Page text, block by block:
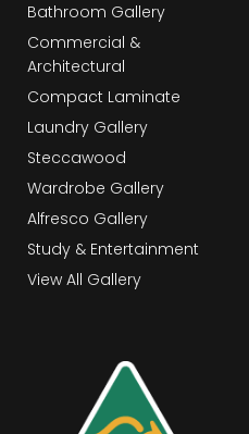
Bathroom Gallery
Commercial &
Architectural
Compact Laminate
Laundry Gallery
Steccawood
Wardrobe Gallery
Alfresco Gallery
Study & Entertainment
View All Gallery